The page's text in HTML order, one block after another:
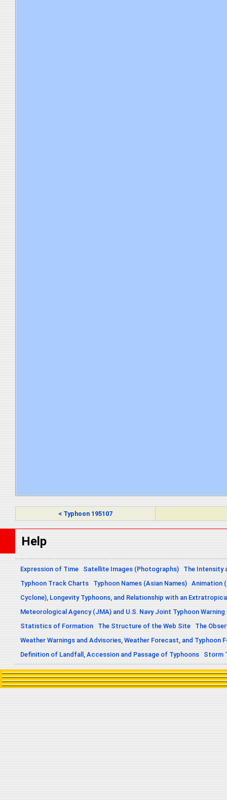
< Typhoon 195107
Help
Expression of Time Satellite Images (Photographs)
The Intensity
Typhoon Track Charts
Typhoon Names (Asian Names) Animation
Cyclone), Longevity Typhoons, and Relationship with an
Meteorological Agency (JMA) and U.S. Navy Joint Typhoon
Statistics of Formation
The Structure of the Web Site
The
Weather Warnings and Advisories, Weather Forecast, and Typhoon
Definition of Landfall, Accession and Passage of Typhoons
Storm